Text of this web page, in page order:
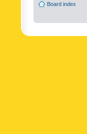
Board index